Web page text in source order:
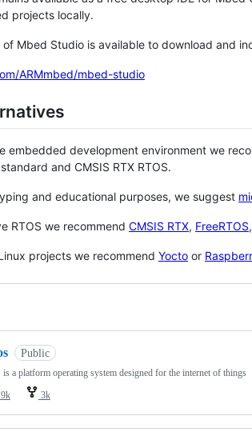
projects locally.
of Mbed Studio is available to download and
ARMmbed/mbed-studio
embedded development environment we
and CMSIS RTX RTOS.
and educational purposes, we suggest
RTOS we recommend CMSIS RTX, FreeRTOS
projects we recommend Yocto or
Public
a platform operating system designed for the internet of things
3k